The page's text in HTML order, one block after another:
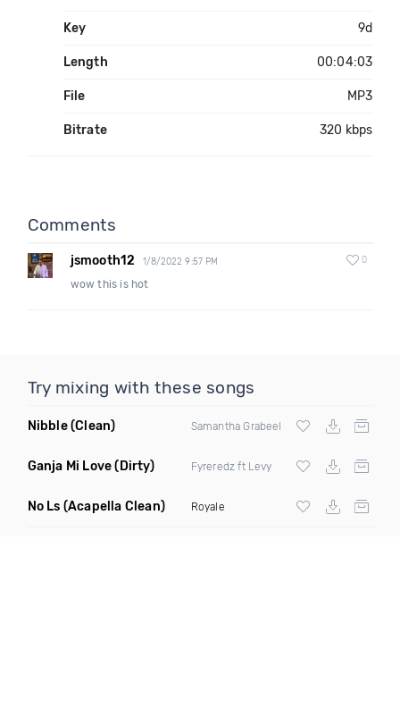
Key 9d
Length 00:04:03
File MP3
Bitrate 320 kbps
Comments
jsmooth12 1/8/2022 9:57 PM 0
wow this is hot
Try mixing with these songs
Nibble(Clean) Samantha Grabeel
Ganja Mi Love(Dirty) Fyreredz ft Levy
No Ls (Acapella Clean) Royale